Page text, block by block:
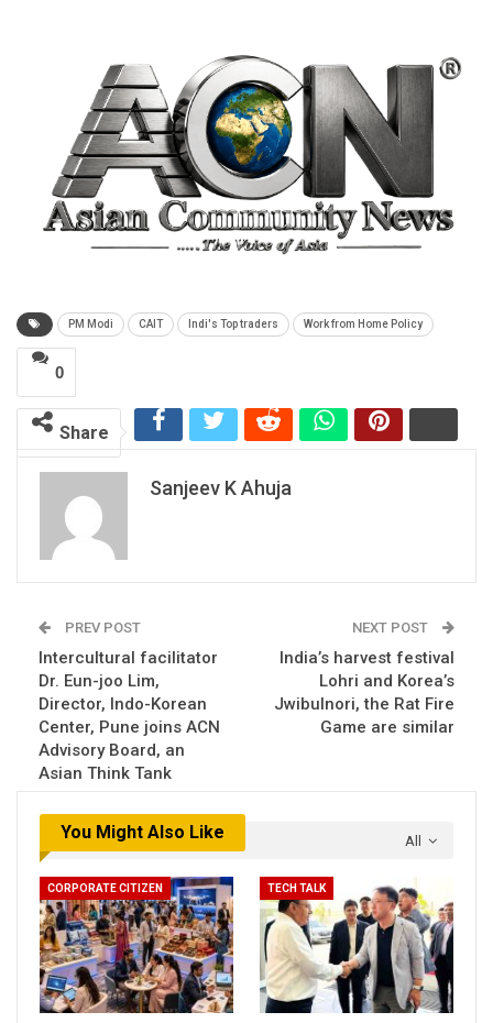
PM Modi CAIT Indi's Top traders Work from Home Policy
0
Share
Sanjeev K Ahuja
PREV POST
Intercultural facilitator
Dr. Eun-joo Lim,
Director, Indo-Korean
Center, Pune joins ACN
Advisory Board, an
Asian Think Tank
NEXT POST
India’s harvest festival
Lohri and Korea’s
Jwibulnori, the Rat Fire
Game are similar
All
You Might Also Like
CORPORATE CITIZEN TECH TALK